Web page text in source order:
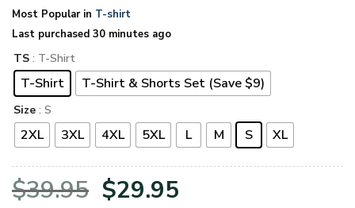
Most Popular in T-shirt
Last purchased 30 minutes ago
TS : T-Shirt
T-Shirt T-Shirt & Shorts Set (Save $9)
Size : S
2XL 3XL 4XL 5XL L M S XL
$39.95 Original
$29.95